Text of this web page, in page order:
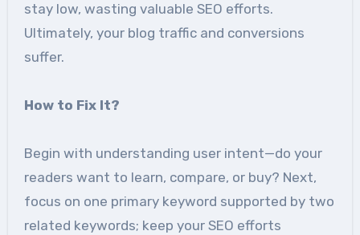
stay low, wasting valuable SEO efforts.
Ultimately, your blog traffic and conversions
suffer.
How to Fix It?
Begin with understanding user intent—do your
readers want to learn, compare, or buy? Next,
focus on one primary keyword supported by two
related keywords; keep your SEO efforts